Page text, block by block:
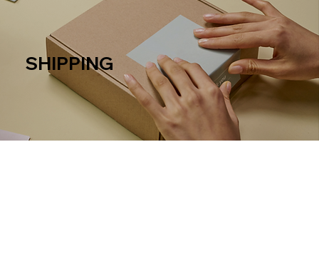
SHIPPING